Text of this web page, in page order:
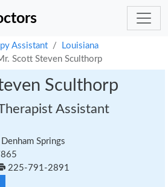
Assistant
Louisiana
Scott Steven Sculthorp
Sculthorp
Assistant
Springs
225-791-2891